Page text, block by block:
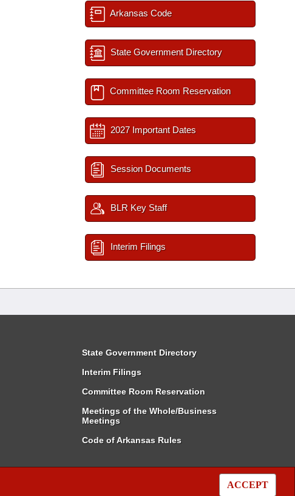
ACCEPT
Arkansas Code
State Government Directory
Committee Room Reservation
2027 Important Dates
Session Documents
BLR Key Staff
Interim Filings
State Government Directory
Interim Filings
Committee Room Reservation
Meetings of the Whole/Business
Meetings
Code of Arkansas Rules